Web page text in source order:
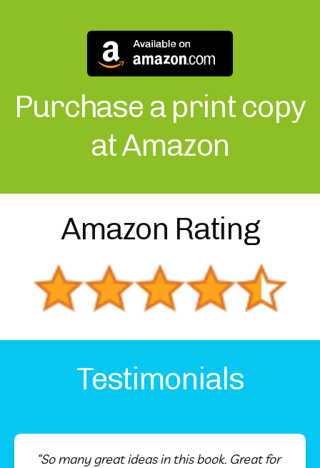
Purchase a print copy
at Amazon
Amazon Rating
Testimonials
“So many great ideas in this book. Great for